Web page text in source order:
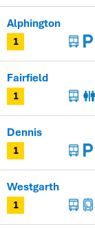
1
Alphington
1
Fairfield
1
Dennis
1
Westgarth